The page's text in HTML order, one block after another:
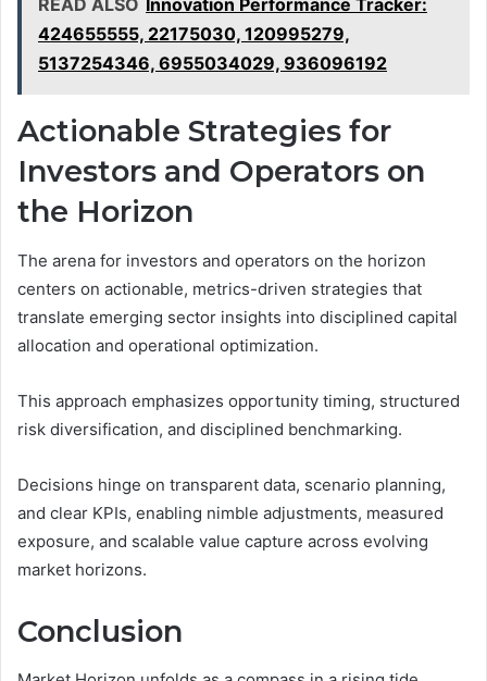
READ ALSO Innovation Performance Tracker:
424655555, 22175030, 120995279,
5137254346, 6955034029, 936096192
Actionable Strategies for
Investors and Operators on
the Horizon
The arena for investors and operators on the horizon
centers on actionable, metrics-driven strategies that
translate emerging sector insights into disciplined capital
allocation and operational optimization.
This approach emphasizes opportunity timing, structured
risk diversification, and disciplined benchmarking.
Decisions hinge on transparent data, scenario planning,
and clear KPIs, enabling nimble adjustments, measured
exposure, and scalable value capture across evolving
market horizons.
Conclusion